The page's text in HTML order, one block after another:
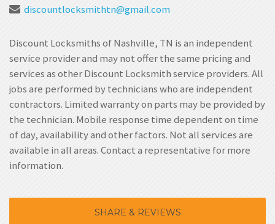
discountlocksmithtn@gmail.com
Discount Locksmiths of Nashville, TN is an independent
service provider and may not offer the same pricing and
services as other Discount Locksmith service providers. All
jobs are performed by technicians who are independent
contractors. Limited warranty on parts may be provided by
the technician. Mobile response time dependent on time
of day, availability and other factors. Not all services are
available in all areas. Contact a representative for more
information.
SHARE & REVIEWS